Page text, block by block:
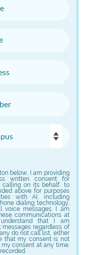
below, I am providing
written consent for
calling on its behalf, to
above for purposes
with AI, including
dialing technology,
voice messages. I am
communications at
that I am
regardless of
do not call list, either
that my consent is not
consent at any time.